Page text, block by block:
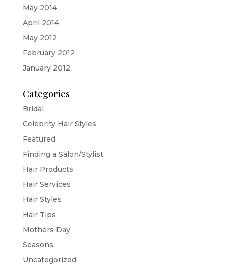
May 2014
April 2014
May 2012
February 2012
January 2012
Categories
Bridal
Celebrity Hair Styles
Featured
Finding a Salon/Stylist
Hair Products
Hair Services
Hair Styles
Hair Tips
Mothers Day
Seasons
Uncategorized